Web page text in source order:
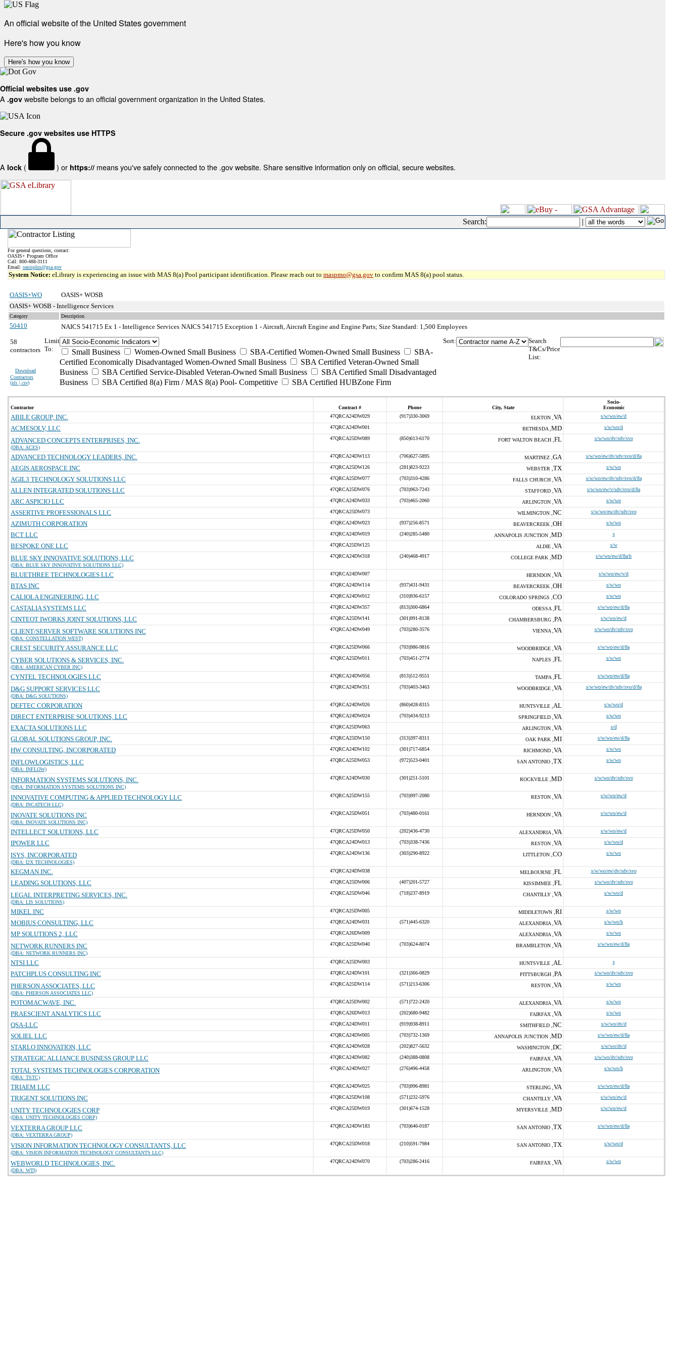
An official website of the United States government
Here's how you know
Here's how you know
Official websites use .gov
A .gov website belongs to an official government organization in the United States.
Secure .gov websites use HTTPS
A lock ( ) or https:// means you've safely connected to the .gov website. Share sensitive information only on official, secure websites.
Search: |
For general questions, contact:
OASIS+ Program Office
Call: 800-488-3111
Email: oasisplus@gsa.gov
System Notice: eLibrary is experiencing an issue with MAS 8(a) Pool participant identification. Please reach out to maspmo@gsa.gov to confirm MAS 8(a) pool status.
OASIS+WO
OASIS+ WOSB
OASIS+ WOSB - Intelligence Services
Category Description
50410 NAICS 541715 Ex 1 - Intelligence Services NAICS 541715 Exception 1 - Aircraft, Aircraft Engine and Engine Parts; Size Standard: 1,500 Employees
58
contractors
Download
Contractors
(xls | csv)
Limit
To:
Small Business Women-Owned Small Business SBA-Certified Women-Owned Small Business
SBA-
Certified Economically Disadvantaged Women-Owned Small Business
SBA Certified Veteran-Owned Small
Business
SBA Certified Service-Disabled Veteran-Owned Small Business
SBA Certified Small Disadvantaged
Business
SBA Certified 8(a) Firm / MAS 8(a) Pool- Competitive SBA Certified HUBZone Firm
Sort:
Search
T&Cs/Price
List:
Contractor Contract # Phone City, State
Socio-
Economic
ABILE GROUP, INC. 47QRCA24DW029 (917)330-3069 ELKTON , VA s/w/wo/ew/d
ACMESOLV, LLC 47QRCA24DW001 BETHESDA , MD s/w/wo/d
ADVANCED CONCEPTS ENTERPRISES, INC.
(DBA: ACES)
47QRCA25DW089 (850)613-6170 FORT WALTON BEACH , FL s/w/wo/dv/sdv/svo
ADVANCED TECHNOLOGY LEADERS, INC. 47QRCA24DW113 (706)627-5895 MARTINEZ , GA s/w/wo/ew/dv/sdv/svo/d/8a
AEGIS AEROSPACE INC 47QRCA25DW126 (281)823-9223 WEBSTER , TX s/w/wo
AGIL3 TECHNOLOGY SOLUTIONS LLC 47QRCA25DW077 (703)310-4286 FALLS CHURCH , VA s/w/wo/ew/dv/sdv/svo/d/8a
ALLEN INTEGRATED SOLUTIONS LLC 47QRCA25DW076 (703)963-7243 STAFFORD , VA s/w/wo/ew/v/sdv/svo/d/8a
ARC ASPICIO LLC 47QRCA24DW033 (703)465-2060 ARLINGTON , VA s/w/wo
ASSERTIVE PROFESSIONALS LLC 47QRCA25DW073 WILMINGTON , NC s/w/wo/ew/dv/sdv/svo
AZIMUTH CORPORATION 47QRCA24DW023 (937)256-8571 BEAVERCREEK , OH s/w/wo
BCT LLC 47QRCA24DW019 (240)285-5480 ANNAPOLIS JUNCTION , MD s
BESPOKE ONE LLC 47QRCA25DW125 ALDIE , VA s/w
BLUE SKY INNOVATIVE SOLUTIONS, LLC
(DBA: BLUE SKY INNOVATIVE SOLUTIONS LLC)
47QRCA24DW318 (240)468-4917 COLLEGE PARK , MD s/w/wo/ew/d/8a/h
BLUETHREE TECHNOLOGIES LLC 47QRCA24DW007 HERNDON , VA s/w/wo/ew/v/d
BTAS INC 47QRCA24DW114 (937)431-9431 BEAVERCREEK , OH s/w/wo
CALIOLA ENGINEERING, LLC 47QRCA24DW012 (310)936-6157 COLORADO SPRINGS , CO s/w/wo
CASTALIA SYSTEMS LLC 47QRCA24DW357 (813)300-6864 ODESSA , FL s/w/wo/ew/d/8a
CINTEOT IWORKS JOINT SOLUTIONS, LLC 47QRCA25DW141 (301)991-8138 CHAMBERSBURG , PA s/w/wo/ew/d
CLIENT/SERVER SOFTWARE SOLUTIONS INC
(DBA: CONSTELLATION WEST)
47QRCA24DW049 (703)280-3576 VIENNA , VA s/w/wo/dv/sdv/svo
CREST SECURITY ASSURANCE LLC 47QRCA25DW066 (703)986-9816 WOODBRIDGE , VA s/w/wo/ew/d/8a
CYBER SOLUTIONS & SERVICES, INC.
(DBA: AMERICAN CYBER INC)
47QRCA25DW011 (703)451-2774 NAPLES , FL s/w/wo
CYNTEL TECHNOLOGIES LLC 47QRCA24DW056 (813)512-9551 TAMPA , FL s/w/wo/ew/d/8a
D&G SUPPORT SERVICES LLC
(DBA: D&G SOLUTIONS)
47QRCA24DW351 (703)403-3463 WOODBRIDGE , VA s/w/wo/ew/dv/sdv/svo/d/8a
DEFTEC CORPORATION 47QRCA24DW026 (860)428-8315 HUNTSVILLE , AL s/w/wo/d
DIRECT ENTERPRISE SOLUTIONS, LLC 47QRCA24DW024 (703)434-9213 SPRINGFIELD , VA s/w/wo
EXACTA SOLUTIONS LLC 47QRCA25DW063 ARLINGTON , VA s/d
GLOBAL SOLUTIONS GROUP, INC. 47QRCA25DW150 (313)397-8311 OAK PARK , MI s/w/wo/ew/d/8a
HW CONSULTING, INCORPORATED 47QRCA24DW102 (301)717-6854 RICHMOND , VA s/w/wo
INFLOWLOGISTICS, LLC
(DBA: INFLOW)
47QRCA25DW053 (972)523-0401 SAN ANTONIO , TX s/w/wo
INFORMATION SYSTEMS SOLUTIONS, INC.
(DBA: INFORMATION SYSTEMS SOLUTIONS INC)
47QRCA24DW030 (301)251-5101 ROCKVILLE , MD s/w/wo/dv/sdv/svo
INNOVATIVE COMPUTING & APPLIED TECHNOLOGY LLC
(DBA: INCATECH LLC)
47QRCA25DW155 (703)997-2080 RESTON , VA s/w/wo/ew/d
INOVATE SOLUTIONS INC
(DBA: INOVATE SOLUTIONS INC)
47QRCA25DW051 (703)480-0161 HERNDON , VA s/w/wo/ew/d
INTELLECT SOLUTIONS, LLC 47QRCA25DW050 (202)436-4730 ALEXANDRIA , VA s/w/wo/ew/d
IPOWER LLC 47QRCA24DW013 (703)338-7436 RESTON , VA s/w/wo/d
ISYS, INCORPORATED
(DBA: I2X TECHNOLOGIES)
47QRCA24DW136 (303)290-8922 LITTLETON , CO s/w/wo
KEGMAN INC. 47QRCA24DW038 MELBOURNE , FL s/w/wo/ew/dv/sdv/svo
LEADING SOLUTIONS, LLC 47QRCA25DW006 (407)201-5727 KISSIMMEE , FL s/w/wo/dv/sdv/svo
LEGAL INTERPRETING SERVICES, INC.
(DBA: LIS SOLUTIONS)
47QRCA25DW046 (718)237-8919 CHANTILLY , VA s/w/wo/d
MIKEL INC 47QRCA25DW005 MIDDLETOWN , RI s/w/wo
MOBIUS CONSULTING, LLC 47QRCA24DW031 (571)445-6320 ALEXANDRIA , VA s/w/wo/h
MP SOLUTIONS 2, LLC 47QRCA26DW009 ALEXANDRIA , VA s/w/wo
NETWORK RUNNERS INC
(DBA: NETWORK RUNNERS INC)
47QRCA25DW040 (703)624-8074 BRAMBLETON , VA s/w/wo/ew/d/8a
NTSI LLC 47QRCA25DW003 HUNTSVILLE , AL s
PATCHPLUS CONSULTING INC 47QRCA24DW101 (321)366-0829 PITTSBURGH , PA s/w/wo/dv/sdv/svo
PHERSON ASSOCIATES, LLC
(DBA: PHERSON ASSOCIATES LLC)
47QRCA25DW114 (571)213-6306 RESTON , VA s/w/wo
POTOMACWAVE, INC. 47QRCA25DW002 (571)722-2420 ALEXANDRIA , VA s/w/wo
PRAESCIENT ANALYTICS LLC 47QRCA26DW013 (202)680-9482 FAIRFAX , VA s/w/wo
QSA-LLC 47QRCA24DW011 (919)938-8911 SMITHFIELD , NC s/w/wo/dv/d
SOLIEL LLC 47QRCA24DW005 (703)732-1369 ANNAPOLIS JUNCTION , MD s/w/wo/ew/d/8a
STARLO INNOVATION, LLC 47QRCA24DW028 (202)827-5632 WASHINGTON , DC s/w/wo/dv/d
STRATEGIC ALLIANCE BUSINESS GROUP LLC 47QRCA24DW082 (240)388-0808 FAIRFAX , VA s/w/wo/dv/sdv/svo
TOTAL SYSTEMS TECHNOLOGIES CORPORATION
(DBA: TSTC)
47QRCA24DW027 (276)496-4458 ARLINGTON , VA s/w/wo/h
TRIAEM LLC 47QRCA24DW025 (703)996-8981 STERLING , VA s/w/wo/ew/d/8a
TRIGENT SOLUTIONS INC 47QRCA25DW108 (571)232-5976 CHANTILLY , VA s/w/wo/ew/d
UNITY TECHNOLOGIES CORP
(DBA: UNITY TECHNOLOGIES CORP)
47QRCA25DW019 (301)674-1528 MYERSVILLE , MD s/w/wo/ew/d
VEXTERRA GROUP LLC
(DBA: VEXTERRA GROUP)
47QRCA24DW183 (703)646-0187 SAN ANTONIO , TX s/w/wo/ew/d/8a
VISION INFORMATION TECHNOLOGY CONSULTANTS, LLC
(DBA: VISION INFORMATION TECHNOLOGY CONSULTANTS LLC)
47QRCA25DW018 (210)591-7984 SAN ANTONIO , TX s/w/wo/d
WEBWORLD TECHNOLOGIES, INC.
(DBA: WTI)
47QRCA24DW070 (703)286-2416 FAIRFAX , VA s/w/wo